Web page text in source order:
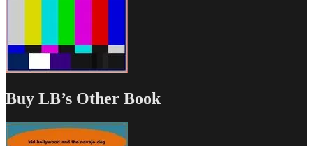
Buy LB’s Other Book